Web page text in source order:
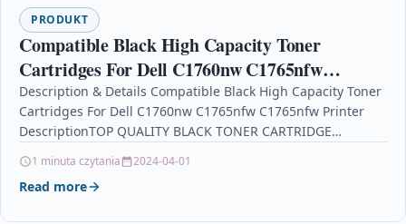
PRODUKT
Compatible Black High Capacity Toner
Cartridges For Dell C1760nw C1765nfw
C1765nfw Printer
Description & Details Compatible Black High Capacity Toner
Cartridges For Dell C1760nw C1765nfw C1765nfw Printer
DescriptionTOP QUALITY BLACK TONER CARTRIDGE
1 minuta czytania 2024-04-01
Read more